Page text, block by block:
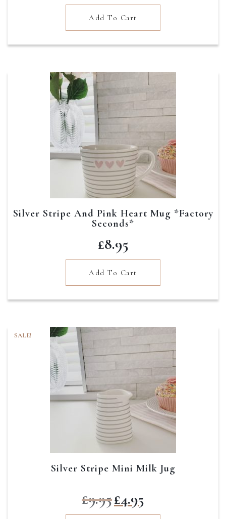
was:
£13.95. £8.37.
Add To Cart
Silver Stripe And Pink Heart Mug *Factory
Seconds*
£8.95
Add To Cart
SALE!
Silver Stripe Mini Milk Jug
£9.95price
£4.95